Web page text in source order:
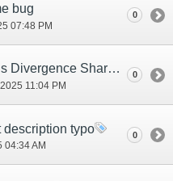
bug
07:48 PM
0
Trusts bugged in Dynamis Divergence Shared instance
11:04 PM
0
description typo
04:34 AM
0